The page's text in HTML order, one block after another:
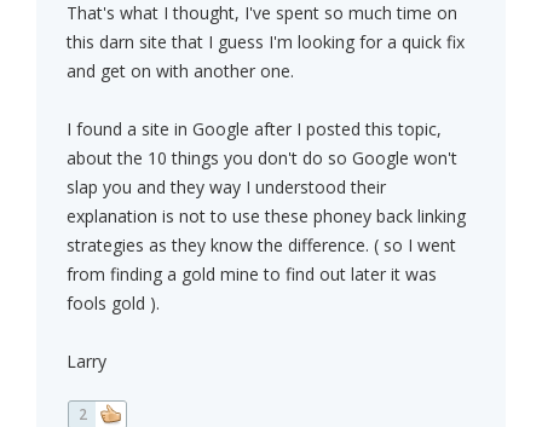
That's what I thought, I've spent so much time on
this darn site that I guess I'm looking for a quick fix
and get on with another one.
I found a site in Google after I posted this topic,
about the 10 things you don't do so Google won't
slap you and they way I understood their
explanation is not to use these phoney back linking
strategies as they know the difference. ( so I went
from finding a gold mine to find out later it was
fools gold ).
Larry
2